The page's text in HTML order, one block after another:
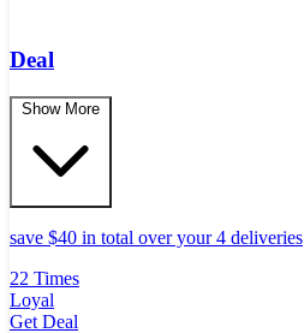
Deal
Show More
save $40 in total over your 4 deliveries
22 Times
Loyal
Get Deal